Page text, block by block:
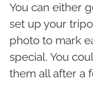
You can either
set up your
photo to mark
special. You
them all after a